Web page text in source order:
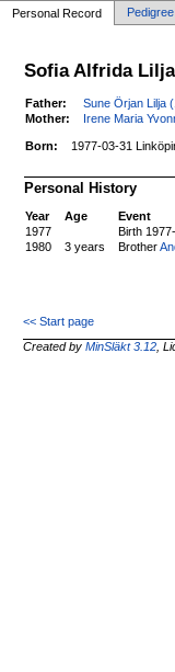
Personal Record
Sofia Alfrida Lilja
Father:
Sune Örjan Lilja
Mother:
Irene Maria
Born: 1977-03-31
Personal History
Year Age
Event
1977
Birth
1980
3 years Brother
<< Start page
Created byMinSläkt 3.12 ,